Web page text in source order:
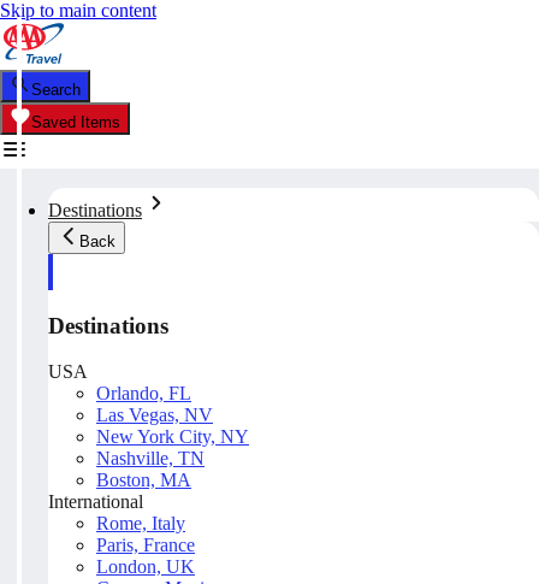
Skip to main content
Search
Saved Items
Destinations
Back
Destinations
USA
Orlando, FL
Las Vegas, NV
New York City, NY
Nashville, TN
Boston, MA
International
Rome, Italy
Paris, France
London, UK